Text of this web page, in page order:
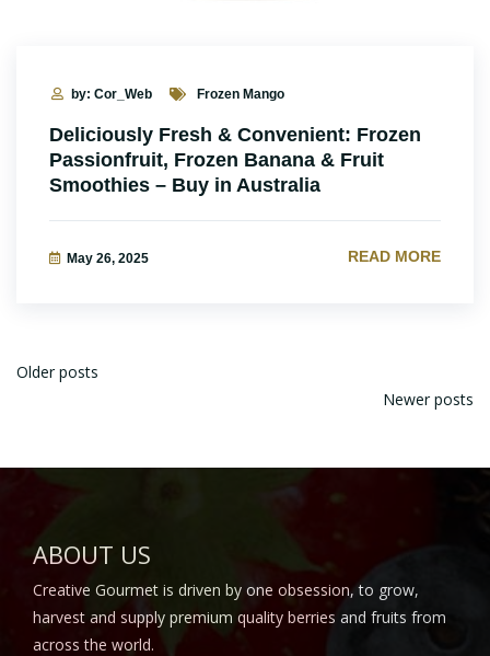
by: Cor_Web Frozen Mango
Deliciously Fresh & Convenient: Frozen
Passionfruit, Frozen Banana & Fruit
Smoothies – Buy in Australia
May 26, 2025 READ MORE
Older posts
Newer posts
ABOUT US
Creative Gourmet is driven by one obsession, to grow,
harvest and supply premium quality berries and fruits from
across the world.